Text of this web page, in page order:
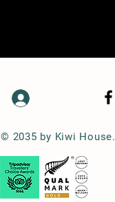
© 2035 by Kiwi House.